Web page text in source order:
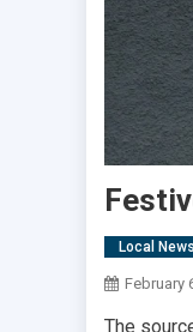
Local News
February
The